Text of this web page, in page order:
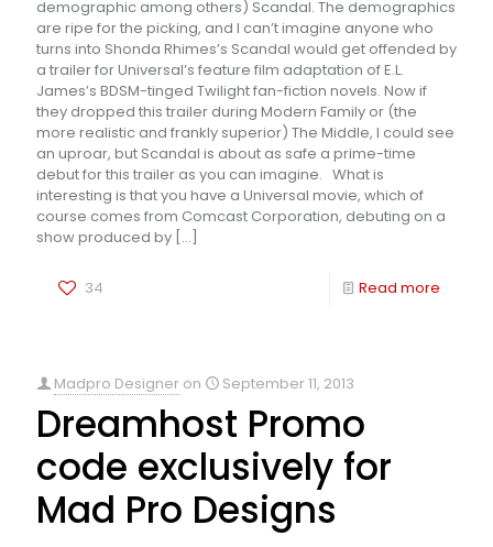
demographic among others) Scandal. The demographics
are ripe for the picking, and I can’t imagine anyone who
turns into Shonda Rhimes’s Scandal would get offended by
a trailer for Universal’s feature film adaptation of E.L.
James’s BDSM-tinged Twilight fan-fiction novels. Now if
they dropped this trailer during Modern Family or (the
more realistic and frankly superior) The Middle, I could see
an uproar, but Scandal is about as safe a prime-time
debut for this trailer as you can imagine. What is
interesting is that you have a Universal movie, which of
course comes from Comcast Corporation, debuting on a
show produced by […]
34 Read more
Madpro Designer on September 11, 2013
Dreamhost Promo
code exclusively for
Mad Pro Designs